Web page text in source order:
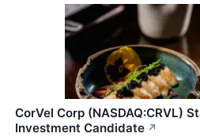
CorVel Corp (NASDAQ:CRVL)
Investment Candidate ↗